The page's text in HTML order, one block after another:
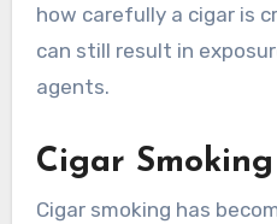
how carefully a cigar is
can still result in
agents.
Cigar
Cigar smoking has